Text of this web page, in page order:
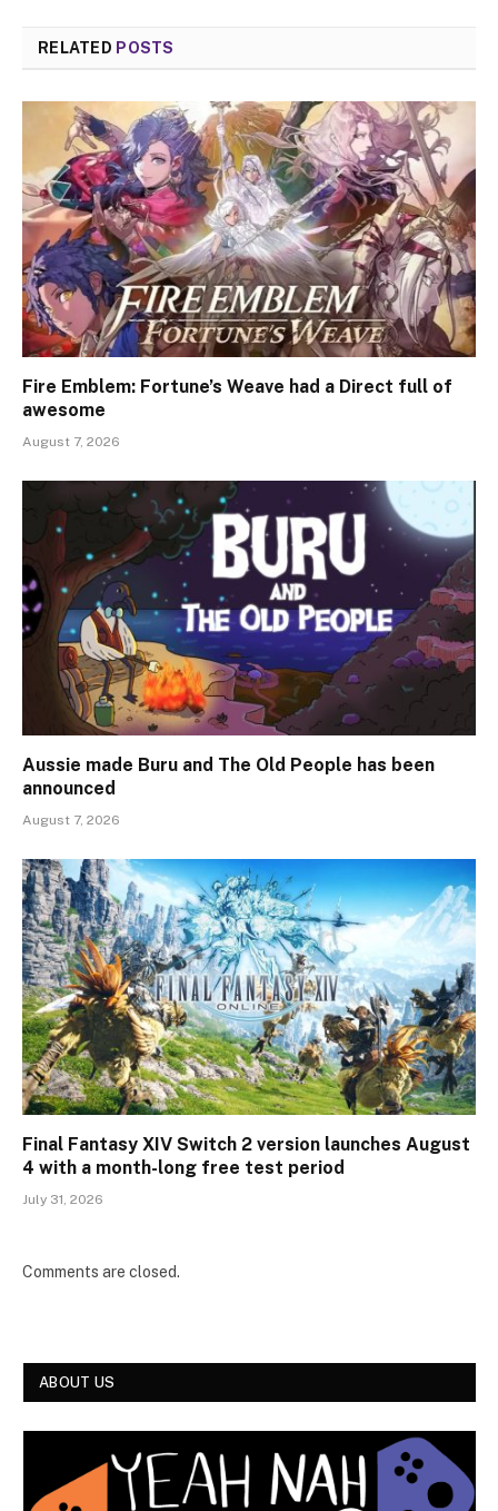
RELATED POSTS
Fire Emblem: Fortune’s Weave had a Direct full of
awesome
August 7, 2026
Aussie made Buru and The Old People has been
announced
August 7, 2026
Final Fantasy XIV Switch 2 version launches August
4 with a month-long free test period
July 31, 2026
Comments are closed.
ABOUT US